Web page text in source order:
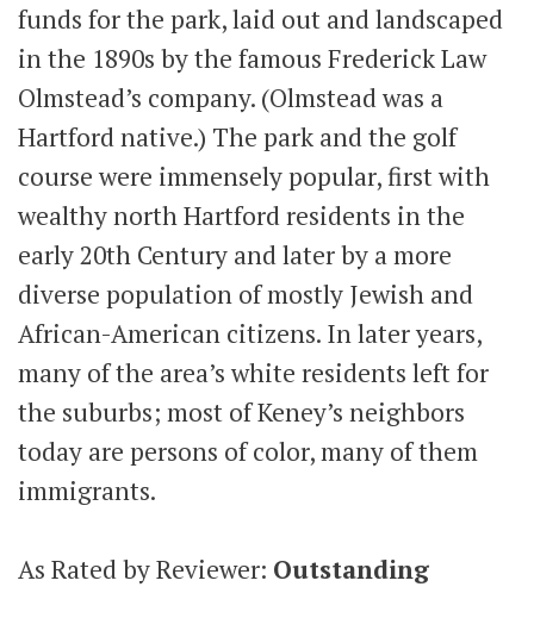
funds for the park, laid out and landscaped
in the 1890s by the famous Frederick Law
Olmstead’s company. (Olmstead was a
Hartford native.) The park and the golf
course were immensely popular, first with
wealthy north Hartford residents in the
early 20th Century and later by a more
diverse population of mostly Jewish and
African-American citizens. In later years,
many of the area’s white residents left for
the suburbs; most of Keney’s neighbors
today are persons of color, many of them
immigrants.
As Rated by Reviewer: Outstanding